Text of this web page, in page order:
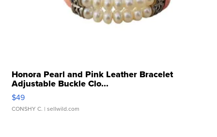
Honora Pearl and Pink Leather Bracelet
Adjustable Buckle Clo...
$49
CONSHY C. | sellwild.com